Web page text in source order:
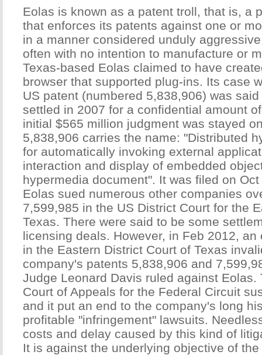
Eolas is known as a patent troll, that is, a
that enforces its patents against one or
in a manner considered unduly
often with no intention to manufacture or
Texas-based Eolas claimed to have
browser that supported plug-ins. Its case
US patent (numbered 5,838,906) was
settled in 2007 for a confidential amount
initial $565 million judgment was stayed
5,838,906 carries the name: "Distributed
for automatically invoking external
interaction and display of embedded
hypermedia document". It was filed on
Eolas sued numerous other companies
7,599,985 in the US District Court for the
Texas. There were said to be some
licensing deals. However, in Feb 2012, an
in the Eastern District Court of Texas
company's patents 5,838,906 and
Judge Leonard Davis ruled against Eolas.
Court of Appeals for the Federal Circuit
and it put an end to the company's long
profitable "infringement" lawsuits.
costs and delay caused by this kind of
It is against the underlying objective of